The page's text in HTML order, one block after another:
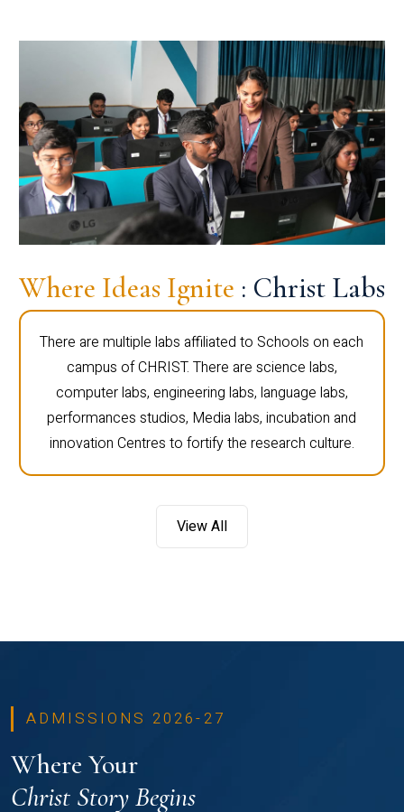
Where Ideas Ignite : Christ Labs
There are multiple labs affiliated to Schools on each
campus of CHRIST. There are science labs,
computer labs, engineering labs, language labs,
performances studios, Media labs, incubation and
innovation Centres to fortify the research culture.
View All
ADMISSIONS 2026-27
Where Your
Christ Story Begins